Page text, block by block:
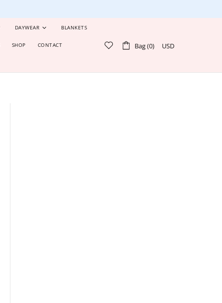
DAYWEAR BLANKETS
SHOP CONTACT Bag (0) USD